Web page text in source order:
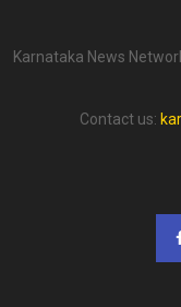
Karnataka News
Contact us: